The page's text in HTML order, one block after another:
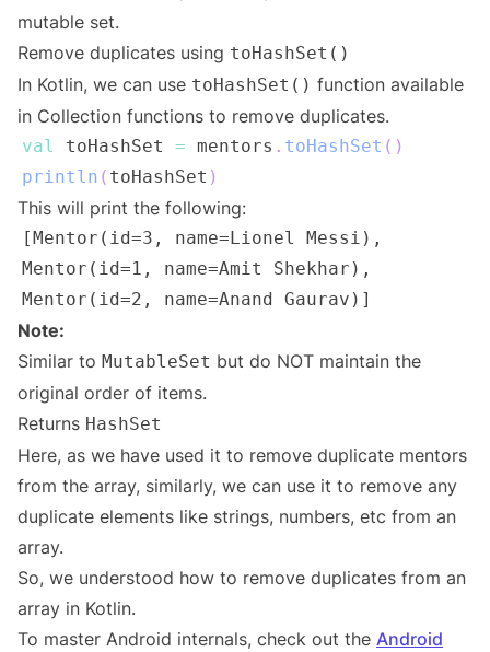
mutable set.
Remove duplicates using toHashSet()
In Kotlin, we can use toHashSet() function available
in Collection functions to remove duplicates.
val toHashSet = mentors . toHashSet ( )
println ( toHashSet )
This will print the following:
Note:
Similar to MutableSet but do NOT maintain the
original order of items.
Returns HashSet
Here, as we have used it to remove duplicate mentors
from the array, similarly, we can use it to remove any
duplicate elements like strings, numbers, etc from an
array.
So, we understood how to remove duplicates from an
array in Kotlin.
To master Android internals, check out the Android